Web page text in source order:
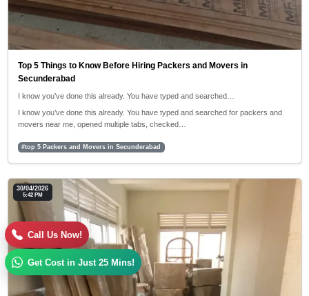
Top 5 Things to Know Before Hiring Packers and Movers in
Secunderabad
I know you’ve done this already. You have typed and searched…
I know you’ve done this already. You have typed and searched for packers and
movers near me, opened multiple tabs, checked…
#top 5 Packers and Movers in Secunderabad
30/04/2026
5:42 PM
Call Us Now!
Get Cost in Just 25 Mins!